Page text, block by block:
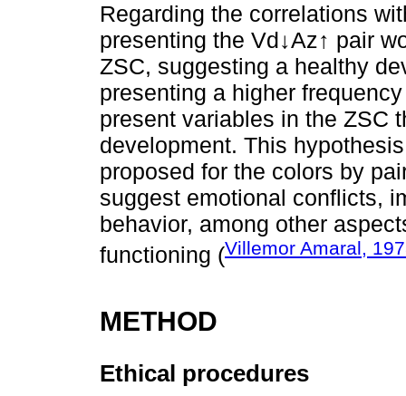
Regarding the correlations
presenting the Vd↓Az↑ pair
ZSC, suggesting a healthy
presenting a higher
present variables in the ZSC
development. This
proposed for the colors by
suggest emotional conflicts,
behavior, among other
functioning (Villemor Amaral,
METHOD
Ethical procedures